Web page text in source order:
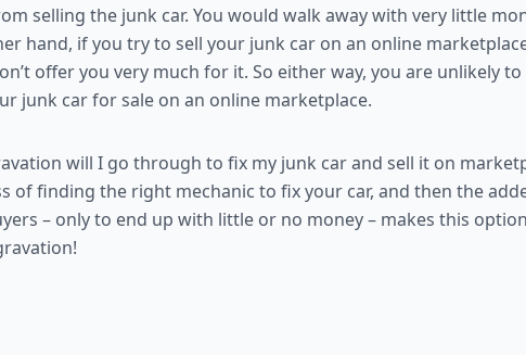
selling the junk car. You would walk away with very little
hand, if you try to sell your junk car on an online
offer you very much for it. So either way, you are unlikely
junk car for sale on an online marketplace.
will I go through to fix my junk car and sell it on
of finding the right mechanic to fix your car, and then the
– only to end up with little or no money – makes this